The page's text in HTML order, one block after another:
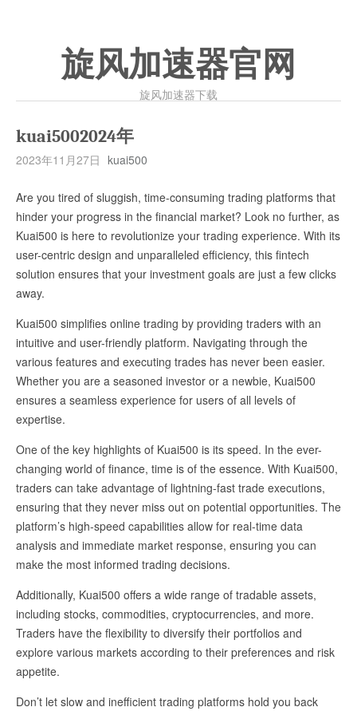
旋风加速器官网
旋风加速器下载
kuai5002024年
2023年11月27日 kuai500
Are you tired of sluggish, time-consuming trading platforms that
hinder your progress in the financial market? Look no further, as
Kuai500 is here to revolutionize your trading experience. With its
user-centric design and unparalleled efficiency, this fintech
solution ensures that your investment goals are just a few clicks
away.
Kuai500 simplifies online trading by providing traders with an
intuitive and user-friendly platform. Navigating through the
various features and executing trades has never been easier.
Whether you are a seasoned investor or a newbie, Kuai500
ensures a seamless experience for users of all levels of
expertise.
One of the key highlights of Kuai500 is its speed. In the ever-
changing world of finance, time is of the essence. With Kuai500,
traders can take advantage of lightning-fast trade executions,
ensuring that they never miss out on potential opportunities. The
platform’s high-speed capabilities allow for real-time data
analysis and immediate market response, ensuring you can
make the most informed trading decisions.
Additionally, Kuai500 offers a wide range of tradable assets,
including stocks, commodities, cryptocurrencies, and more.
Traders have the flexibility to diversify their portfolios and
explore various markets according to their preferences and risk
appetite.
Don’t let slow and inefficient trading platforms hold you back